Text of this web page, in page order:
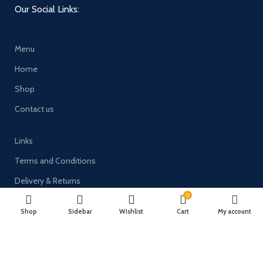
Our Social Links:
Menu
Home
Shop
Contact us
Links
Terms and Conditions
Delivery & Returns
Privacy Policy
Shop Sidebar Wishlist
0
Cart My account